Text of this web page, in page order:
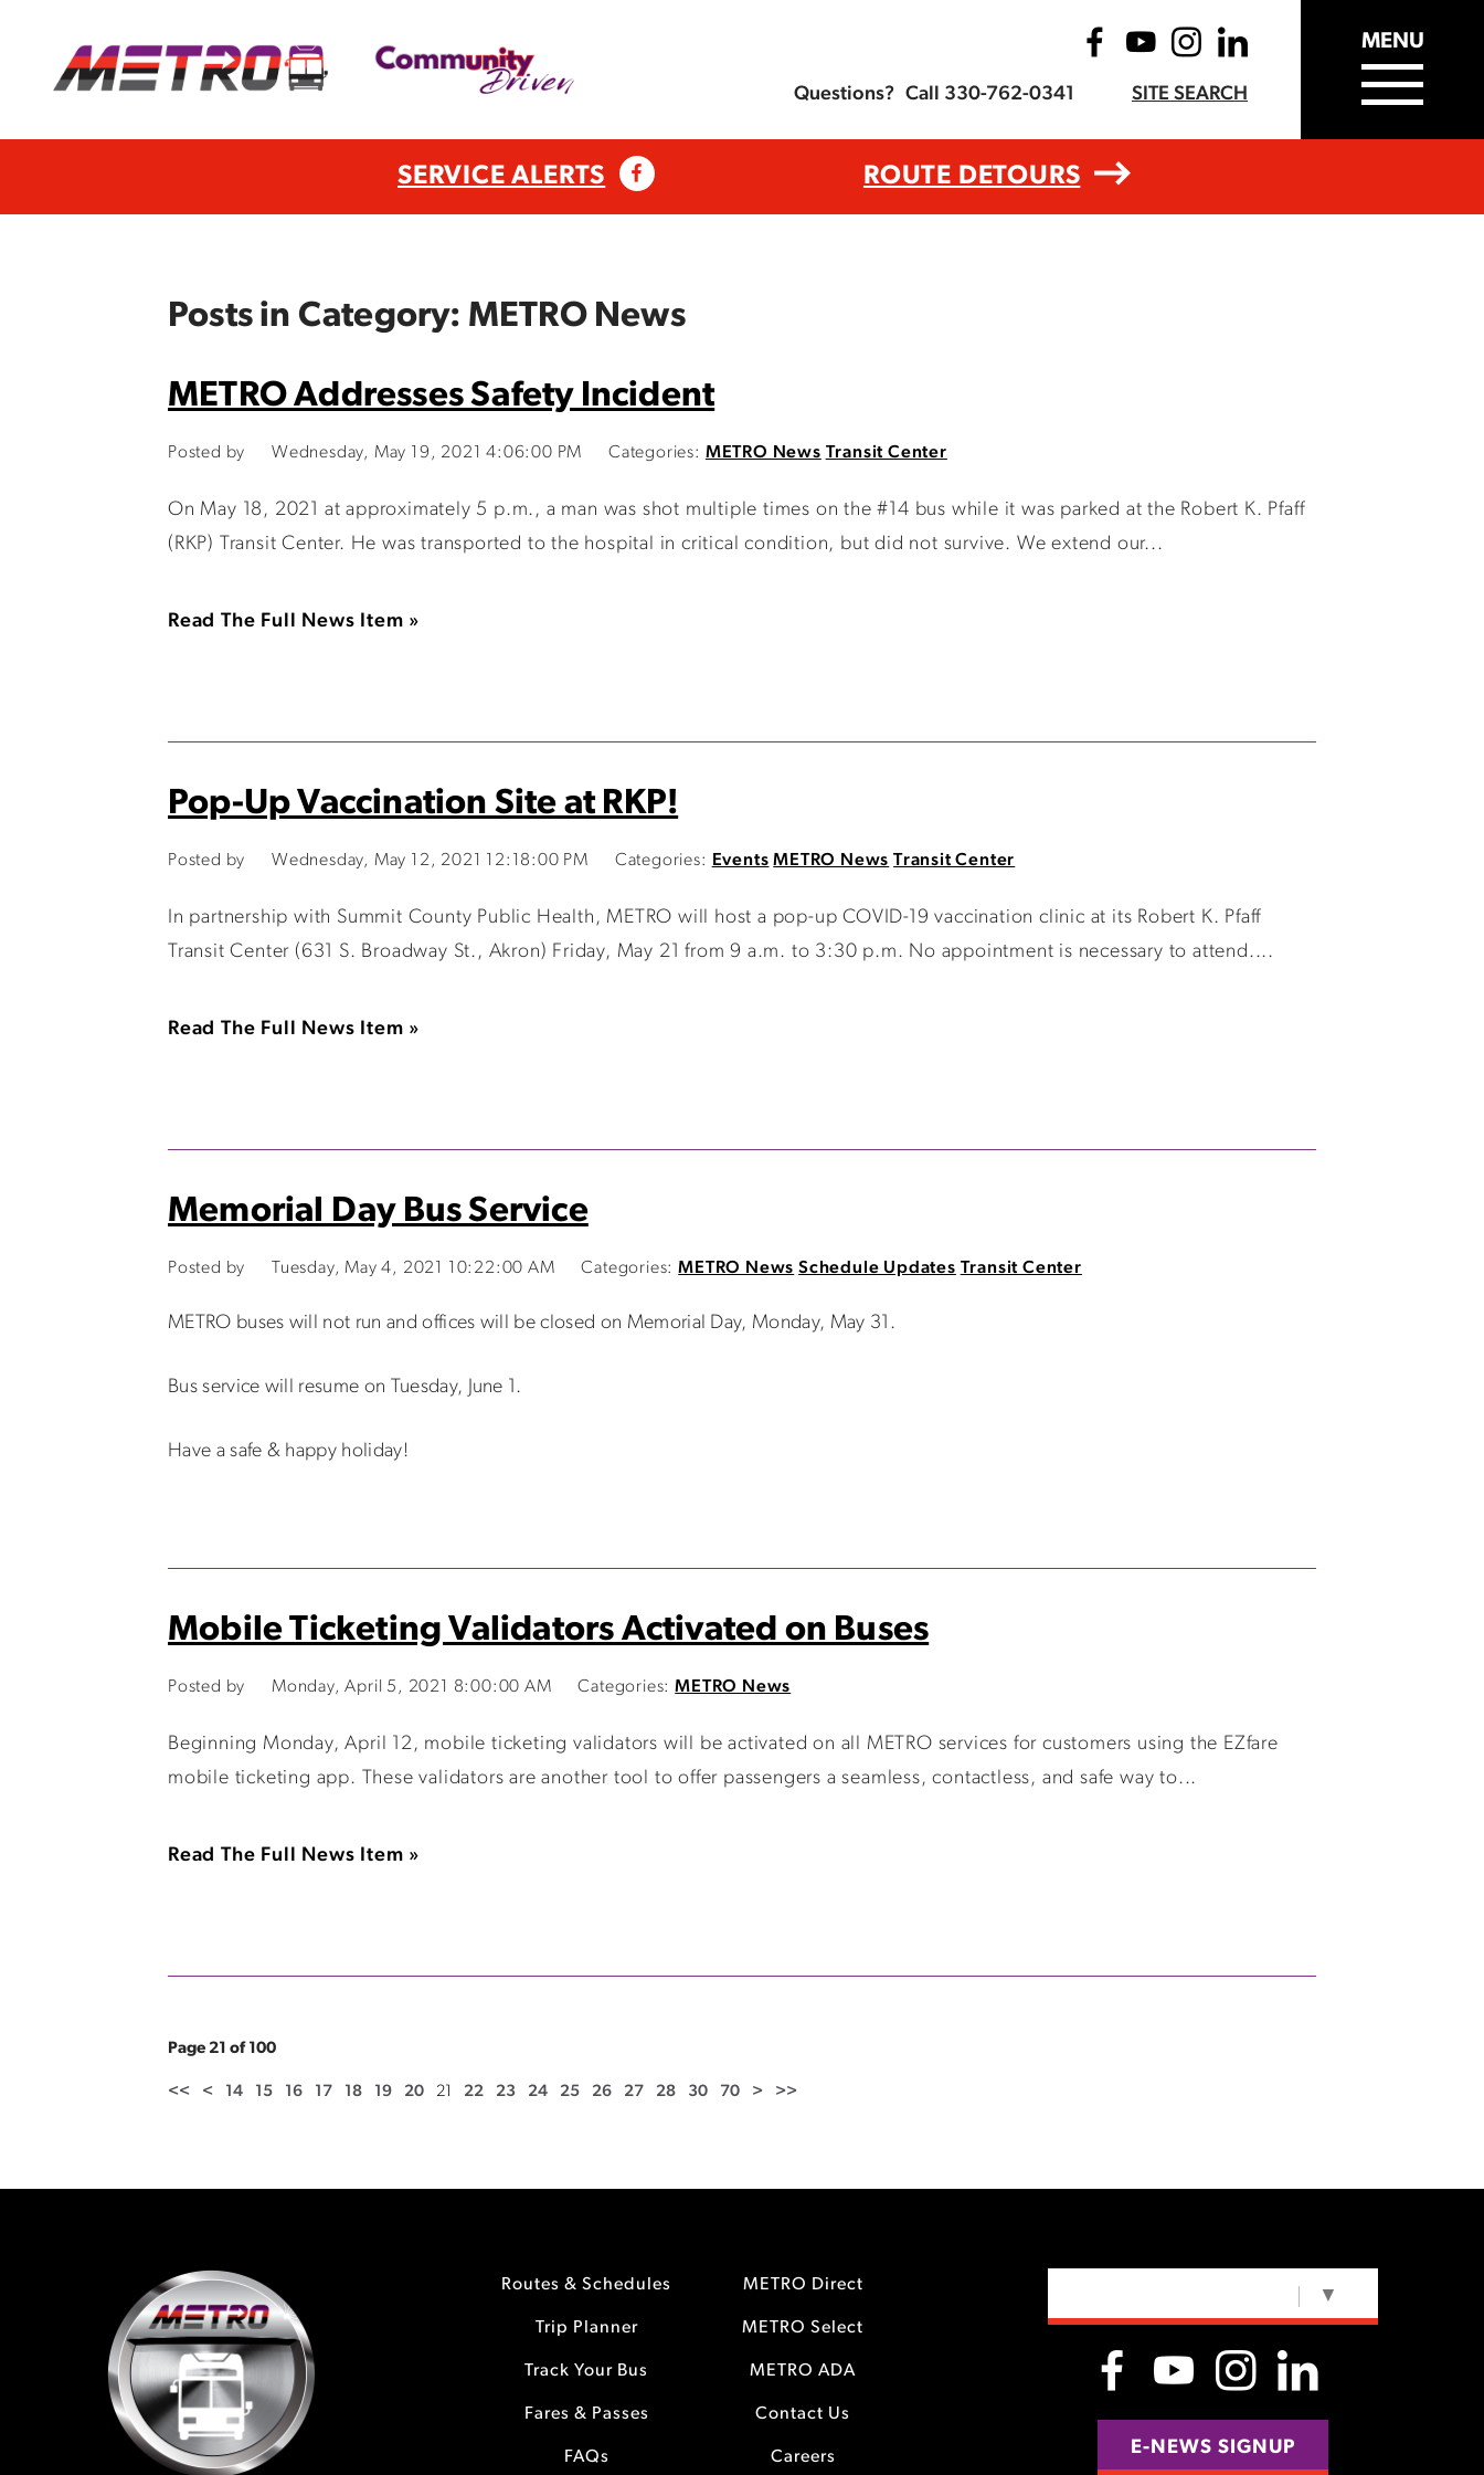
Questions? Call 330-762-0341 SITE SEARCH
MENU
SERVICE ALERTS ROUTE DETOURS
Posts in Category: METRO News
METRO Addresses Safety Incident
Posted by Wednesday, May 19, 2021 4:06:00 PM Categories: METRO News Transit Center
On May 18, 2021 at approximately 5 p.m., a man was shot multiple times on the #14 bus while it was parked at the Robert K. Pfaff
(RKP) Transit Center. He was transported to the hospital in critical condition, but did not survive. We extend our...
Read The Full News Item »
Pop-Up Vaccination Site at RKP!
Posted by Wednesday, May 12, 2021 12:18:00 PM Categories: Events METRO News Transit Center
In partnership with Summit County Public Health, METRO will host a pop-up COVID-19 vaccination clinic at its Robert K. Pfaff
Transit Center (631 S. Broadway St., Akron) Friday, May 21 from 9 a.m. to 3:30 p.m. No appointment is necessary to attend....
Read The Full News Item »
Memorial Day Bus Service
Posted by Tuesday, May 4, 2021 10:22:00 AM Categories: METRO News Schedule Updates Transit Center
METRO buses will not run and offices will be closed on Memorial Day, Monday, May 31.
Bus service will resume on Tuesday, June 1.
Have a safe & happy holiday!
Mobile Ticketing Validators Activated on Buses
Posted by Monday, April 5, 2021 8:00:00 AM Categories: METRO News
Beginning Monday, April 12, mobile ticketing validators will be activated on all METRO services for customers using the EZfare
mobile ticketing app. These validators are another tool to offer passengers a seamless, contactless, and safe way to...
Read The Full News Item »
Page 21 of 100
<< < 14 15 16 17 18 19 20 21 22 23 24 25 26 27 28 30 70 > >>
Routes & Schedules
Trip Planner
Track Your Bus
Fares & Passes
FAQs
METRO Direct
METRO Select
METRO ADA
Contact Us
Careers
▼
E-NEWS SIGNUP